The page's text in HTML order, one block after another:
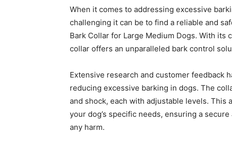
When it comes to addressing excessive
challenging it can be to find a reliable and
Bark Collar for Large Medium Dogs. With its
collar offers an unparalleled bark control
Extensive research and customer feedback
reducing excessive barking in dogs. The
and shock, each with adjustable levels.
your dog’s specific needs, ensuring a
any harm.